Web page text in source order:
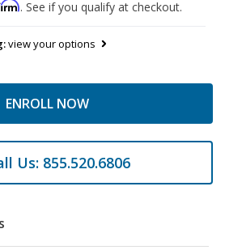
. See if you qualify at checkout.
view your options
ENROLL NOW
Us: 855.520.6806